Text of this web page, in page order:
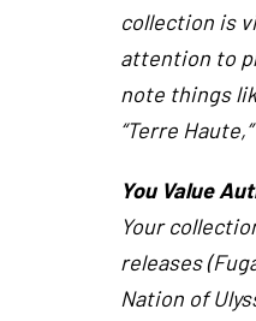
collection is
attention to
note things
“Terre
You Value
Your
releases
Nation of